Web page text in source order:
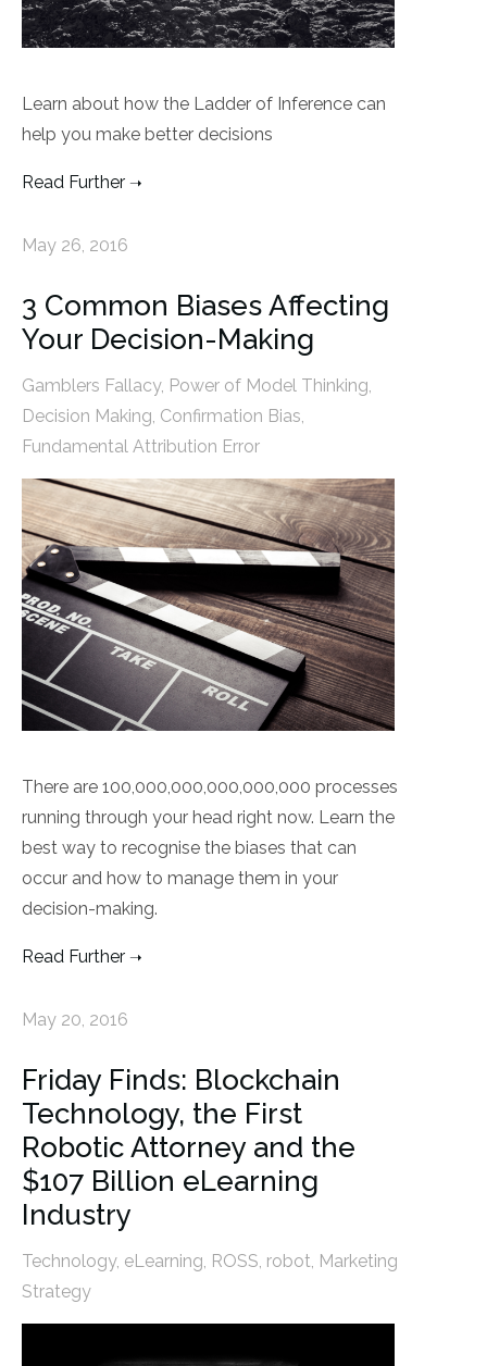
Learn about how the Ladder of Inference can
help you make better decisions
Read Further
May 26, 2016
3 Common Biases Affecting
Your Decision-Making
Gamblers Fallacy, Power of Model Thinking,
Decision Making, Confirmation Bias,
Fundamental Attribution Error
There are 100,000,000,000,000,000 processes
running through your head right now. Learn the
best way to recognise the biases that can
occur and how to manage them in your
decision-making.
Read Further
May 20, 2016
Friday Finds: Blockchain
Technology, the First
Robotic Attorney and the
$107 Billion eLearning
Industry
Technology, eLearning, ROSS, robot, Marketing
Strategy